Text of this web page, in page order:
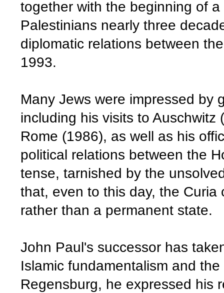
together with the beginning of
Palestinians nearly three
diplomatic relations between
1993.
Many Jews were impressed by
including his visits to
Rome (1986), as well as his
political relations between the
tense, tarnished by the
that, even to this day, the
rather than a permanent state.
John Paul's successor has
Islamic fundamentalism and
Regensburg, he expressed his